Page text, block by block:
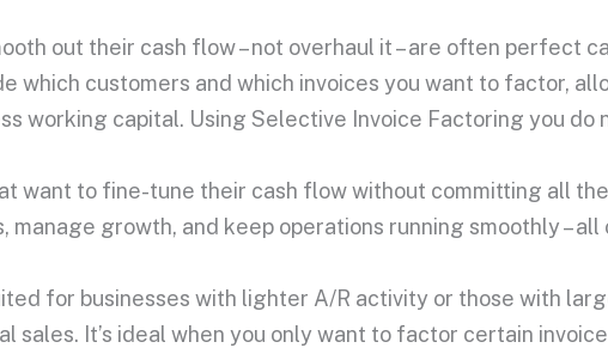
out their cash flow – not overhaul it – are often perfect
which customers and which invoices you want to factor,
working capital. Using Selective Invoice Factoring you do
want to fine-tune their cash flow without committing all
growth, and keep operations running smoothly – all
for businesses with lighter A/R activity or those with
sales. It’s ideal when you only want to factor certain